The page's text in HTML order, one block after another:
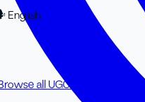
English
all UGC creators